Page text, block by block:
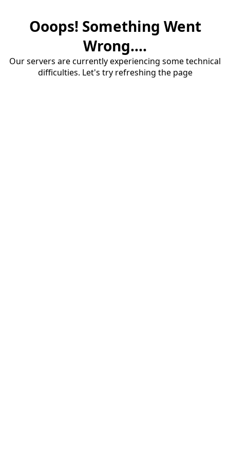
Ooops! Something Went
Wrong....
Our servers are currently experiencing some technical
difficulties. Let's try refreshing the page